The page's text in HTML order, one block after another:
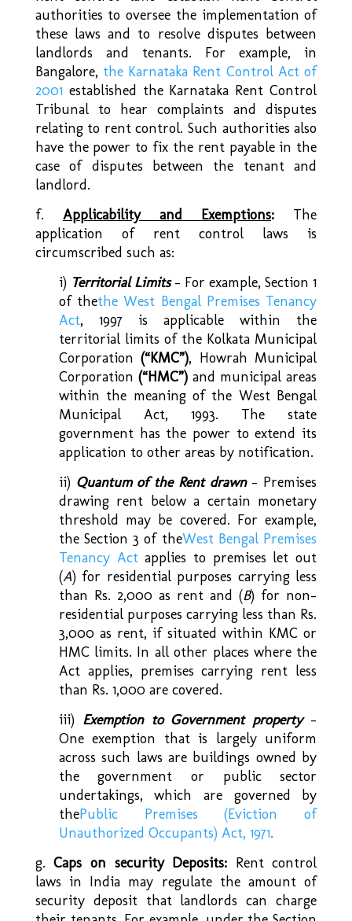
authorities to oversee the implementation of
these laws and to resolve disputes between
landlords and tenants. For example, in
Bangalore, the Karnataka Rent Control Act of
2001established the Karnataka Rent Control
Tribunal to hear complaints and disputes
relating to rent control. Such authorities also
have the power to fix the rent payable in the
case of disputes between the tenant and
landlord.
f. Applicability and Exemptions: The
application of rent control laws is
circumscribed such as:
i) Territorial Limits– For example, Section 1
of thethe West Bengal Premises Tenancy
Act, 1997 is applicable within the
territorial limits of the Kolkata Municipal
Corporation(“KMC”), Howrah Municipal
Corporation (“HMC”)and municipal areas
within the meaning of the West Bengal
Municipal Act, 1993. The state
government has the power to extend its
application to other areas by notification.
ii) Quantum of the Rent drawn– Premises
drawing rent below a certain monetary
threshold may be covered. For example,
the Section 3 of theWest Bengal Premises
Tenancy Actapplies to premises let out
(A) for residential purposes carrying less
than Rs. 2,000 as rent and (B) for non-
residential purposes carrying less than Rs.
3,000 as rent, if situated within KMC or
HMC limits. In all other places where the
Act applies, premises carrying rent less
than Rs. 1,000 are covered.
iii)Exemption to Government property–
One exemption that is largely uniform
across such laws are buildings owned by
the government or public sector
undertakings, which are governed by
thePublic Premises (Eviction of
Unauthorized Occupants) Act, 1971.
g.Caps on security Deposits: Rent control
laws in India may regulate the amount of
security deposit that landlords can charge